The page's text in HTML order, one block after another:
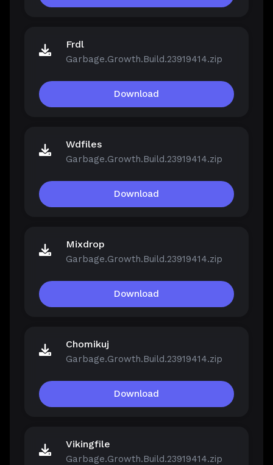
Frdl
Garbage.Growth.Build.23919414.zip
Download
Wdfiles
Garbage.Growth.Build.23919414.zip
Download
Mixdrop
Garbage.Growth.Build.23919414.zip
Download
Chomikuj
Garbage.Growth.Build.23919414.zip
Download
Vikingfile
Garbage.Growth.Build.23919414.zip